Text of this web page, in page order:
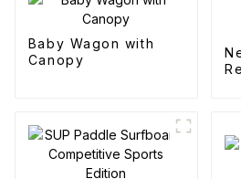
Baby Wagon with
Canopy